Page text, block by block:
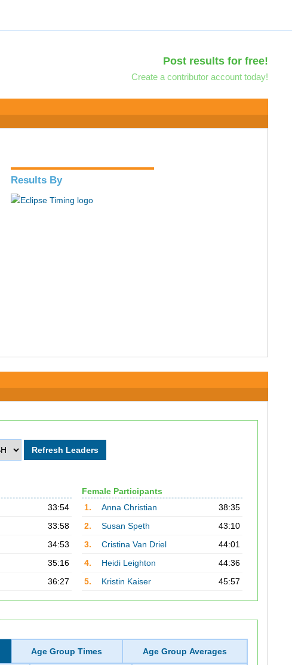
Post results for free!
Create a contributor account today!
Results By
33:54
33:58
34:53
35:16
36:27
Female Participants
1.
Anna Christian
38:35
2.
Susan Speth
43:10
3.
Cristina Van Driel
44:01
4.
Heidi Leighton
44:36
5.
Kristin Kaiser 45:57
Age Group Times Age Group Averages